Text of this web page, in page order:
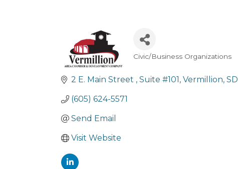
Categories
Civic/Business Organizations
2 E. Main Street Suite #101 Vermillion SD
(605) 624-5571
Send Email
Visit Website